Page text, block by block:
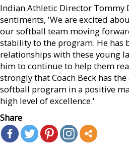
Indian Athletic Director Tommy
sentiments, 'We are excited
our softball team moving
stability to the program. He has
relationships with these young
him to continue to help them
strongly that Coach Beck has
softball program in a positive
high level of excellence.'
Share